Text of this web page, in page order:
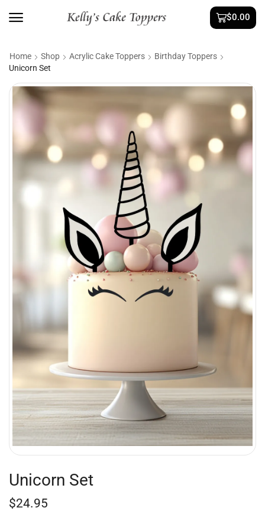
$0.00
Home Shop Acrylic Cake Toppers
Birthday Toppers
Unicorn Set
Unicorn Set
$24.95